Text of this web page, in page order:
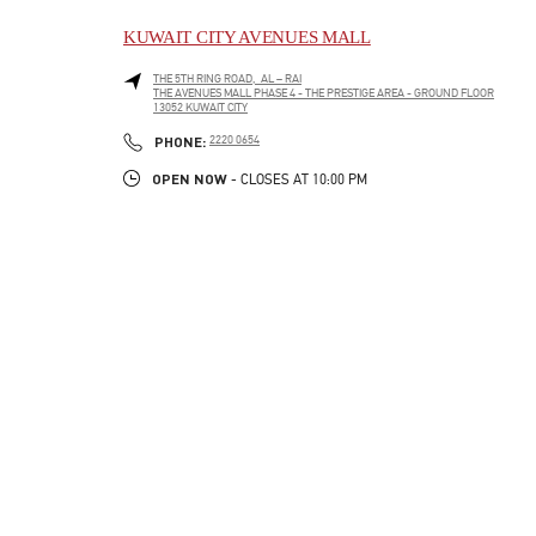
KUWAIT CITY AVENUES MALL
THE 5TH RING ROAD, AL – RAI
THE AVENUES MALL PHASE 4 - THE PRESTIGE AREA - GROUND FLOOR
13052 KUWAIT CITY
PHONE: PHONE
2220 0654
OPEN NOW - CLOSES AT 10:00 PM